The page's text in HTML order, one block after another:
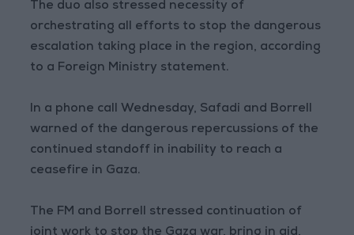
The duo also stressed necessity of
orchestrating all efforts to stop the dangerous
escalation taking place in the region, according
to a Foreign Ministry statement.
In a phone call Wednesday, Safadi and Borrell
warned of the dangerous repercussions of the
continued standoff in inability to reach a
ceasefire in Gaza.
The FM and Borrell stressed continuation of